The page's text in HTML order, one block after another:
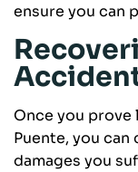
ensure you can
Once you
Puente, you
damages you